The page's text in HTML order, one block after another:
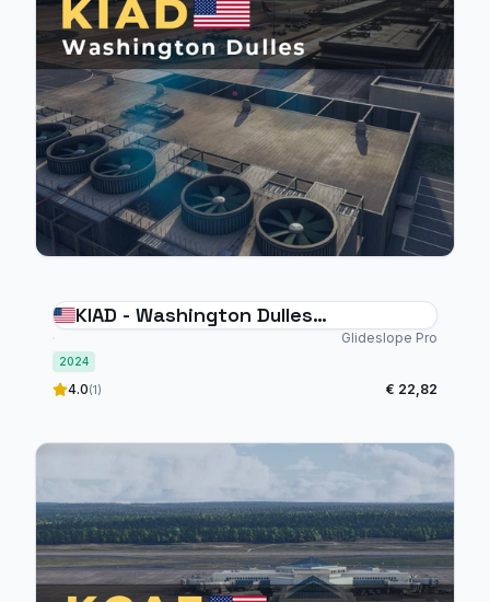
KIAD - Washington Dulles
International Airport - MSFS 2024
Glideslope Pro
2024
4.0(1) € 22,82